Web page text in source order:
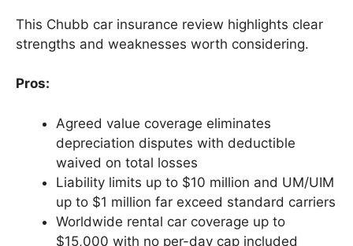
This Chubb car insurance review highlights clear
strengths and weaknesses worth considering.
Pros:
Agreed value coverage eliminates
depreciation disputes with deductible
waived on total losses
Liability limits up to $10 million and UM/UIM
up to $1 million far exceed standard carriers
Worldwide rental car coverage up to
$15,000 with no per-day cap included